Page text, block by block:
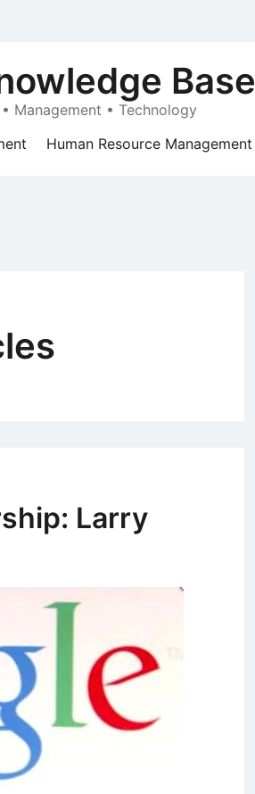
Base
• Management • Technology
Human Resource Management
Larry